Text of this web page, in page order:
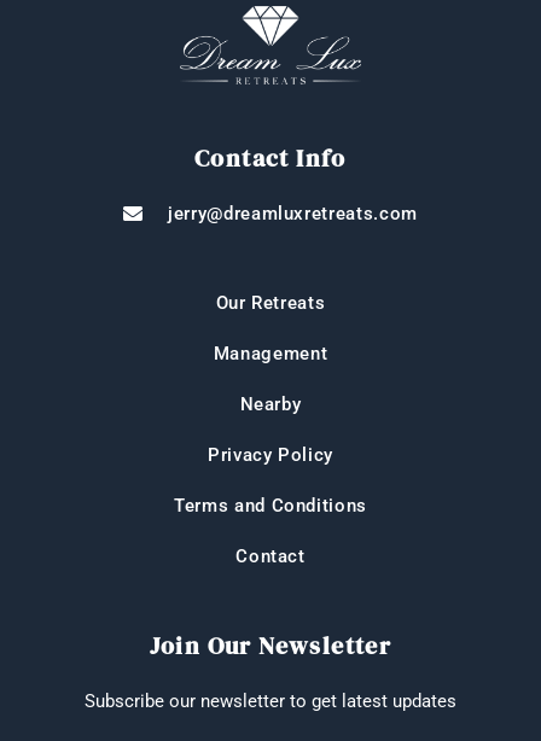
Contact Info
jerry@dreamluxretreats.com
Our Retreats
Management
Nearby
Privacy Policy
Terms and Conditions
Contact
Join Our Newsletter
Subscribe our newsletter to get latest updates